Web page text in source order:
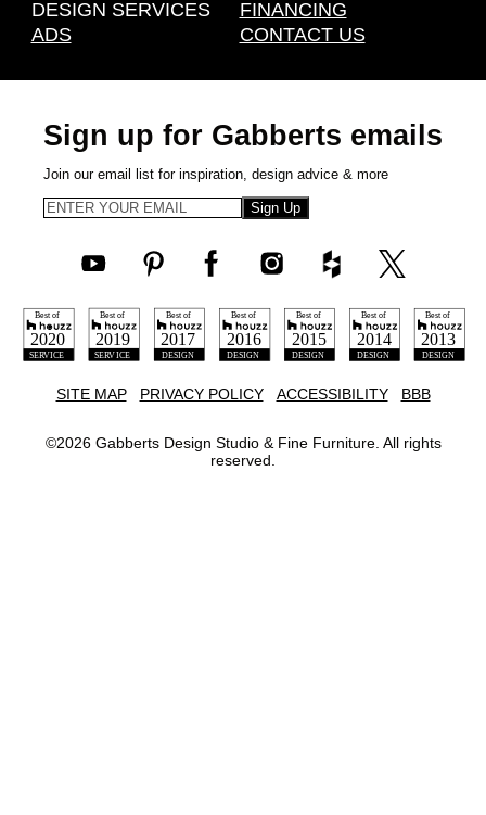
DESIGN SERVICES
ADS
FINANCING
CONTACT US
Sign up for Gabberts emails
Join our email list for inspiration, design advice & more
Sign Up
SITE MAP PRIVACY POLICY ACCESSIBILITY BBB
©2026Gabberts Design Studio & Fine Furniture. All rights
reserved.